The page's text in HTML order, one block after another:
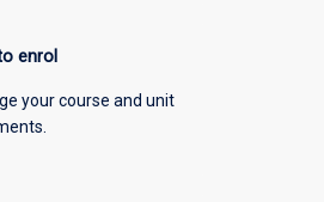
enrol
your course and unit